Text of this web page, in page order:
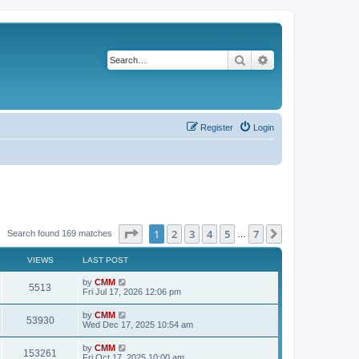
Search
Login
Register
Search found 169 matches Page of 7
1 2 3 4 5 7
VIEWS LAST POST
5513
i
w
L
a
t
p
o
s
t
by CMM
Fri Jul 17, 2026 12:06 pm
53930V
i
L
a
t
p
by CMM
Wed Dec 17, 2025 10:54 am
153261
L
a
by CMM
Fri Oct 17, 2025 10:00 am